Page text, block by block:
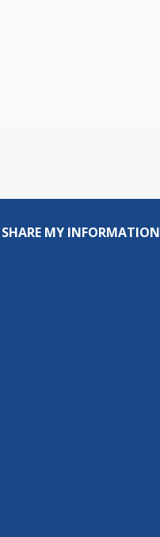
MY INFORMATION